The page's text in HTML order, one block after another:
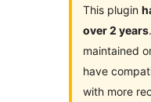
This plugin
over 2 years
maintained
have
with more